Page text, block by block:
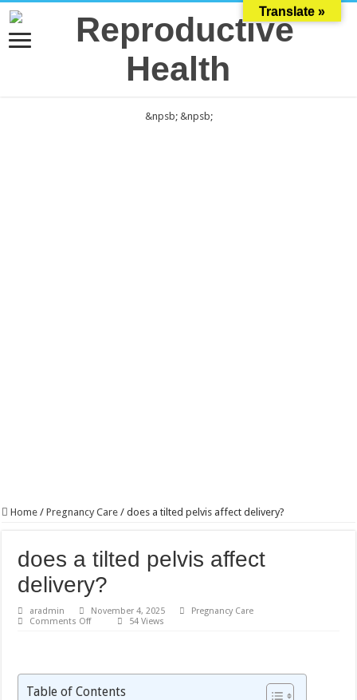
&npsb; &npsb;
Home / Pregnancy Care / does a tilted pelvis affect delivery?
does a tilted pelvis affect
delivery?
aradmin November 4, 2025
Pregnancy Care
Comments Offon
affect
54 Views
Table of Contents
Translate »